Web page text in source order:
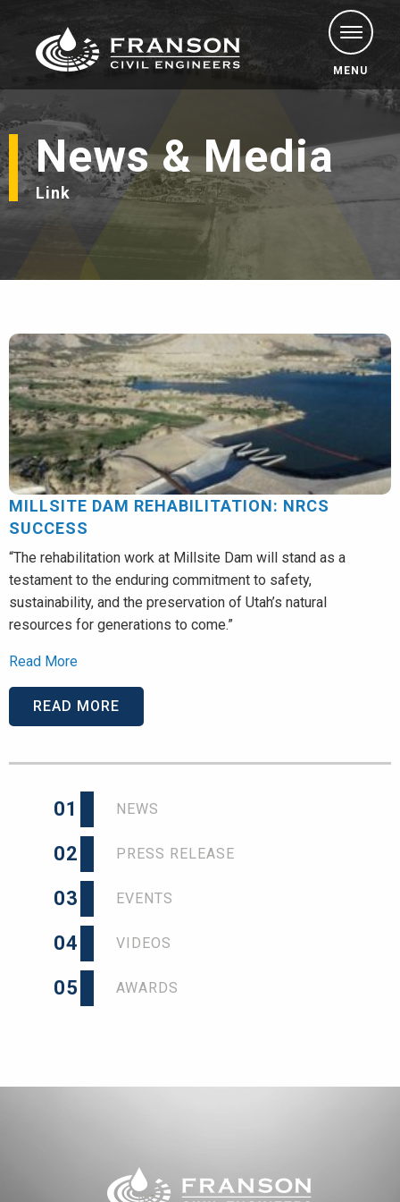
MENU
News & Media
Link
MILLSITE DAM REHABILITATION: NRCS
SUCCESS
“The rehabilitation work at Millsite Dam will stand as a
testament to the enduring commitment to safety,
sustainability, and the preservation of Utah’s natural
resources for generations to come.”
Read More
READ MORE
01 NEWS
02 PRESS RELEASE
03 EVENTS
04 VIDEOS
05 AWARDS